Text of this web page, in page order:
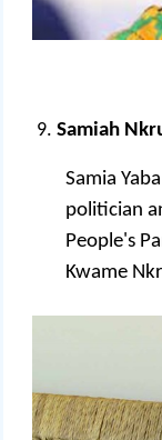
Samiah
Samia
politician
People's
Kwame